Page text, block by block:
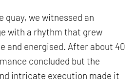
quay, we witnessed an
with a rhythm that grew
and energised. After about 40
concluded but the
intricate execution made it